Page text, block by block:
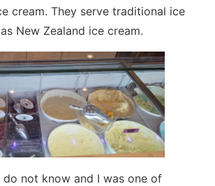
cream. They serve traditional ice
New Zealand ice cream.
do not know and I was one of